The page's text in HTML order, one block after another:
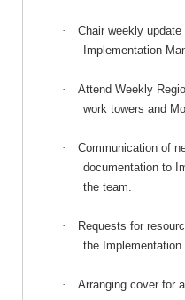
·
Chair weekly
Implementation
·
Attend Weekly
work towers and
·
Communication of
documentation to
the team.
·
Requests for
the
· Arranging cover for